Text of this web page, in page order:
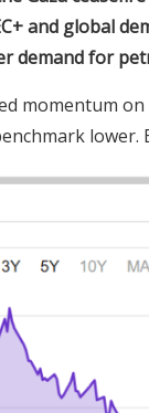
and global
demand for
momentum
lower.